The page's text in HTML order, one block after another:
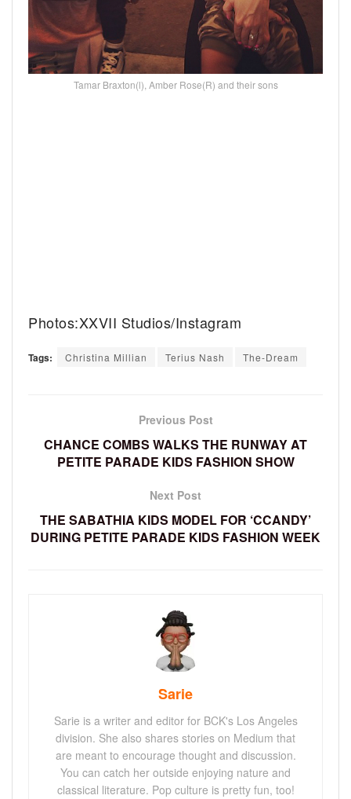
Tamar Braxton(l), Amber Rose(R) and their sons
Photos:XXVII Studios/Instagram
Tags: Christina Millian Terius Nash The-Dream
Previous Post
CHANCE COMBS WALKS THE RUNWAY AT
PETITE PARADE KIDS FASHION SHOW
Next Post
THE SABATHIA KIDS MODEL FOR ‘CCANDY’
DURING PETITE PARADE KIDS FASHION WEEK
Sarie
Sarie is a writer and editor for BCK's Los Angeles
division. She also shares stories on Medium that
are meant to encourage thought and discussion.
You can catch her outside enjoying nature and
classical literature. Pop culture is pretty fun, too!